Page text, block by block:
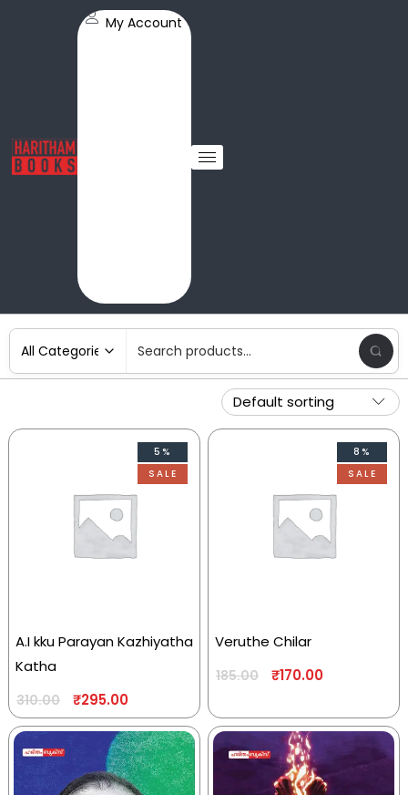
My Account
5%
SALE
A.I kku Parayan Kazhiyatha
Katha
310.00 ₹295.00
8%
SALE
Veruthe Chilar
185.00 ₹170.00